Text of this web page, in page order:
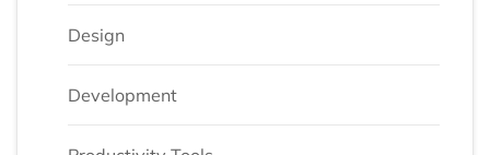
Design
Development